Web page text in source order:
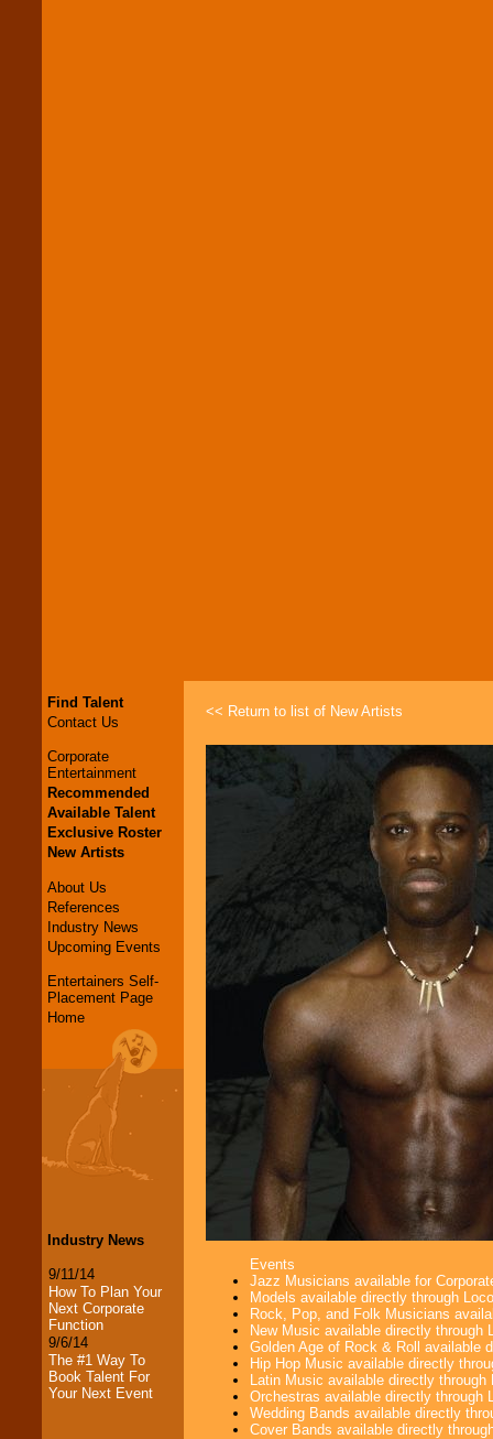
Find Talent
Contact Us
Corporate
Entertainment
Recommended
Available Talent
Exclusive Roster
New Artists
About Us
References
Industry News
Upcoming Events
Entertainers Self-
Placement Page
Home
Industry News
9/11/14
How To Plan Your
Next Corporate
Function
9/6/14
The #1 Way To
Book Talent For
Your Next Event
<< Return to list of New Artists
Events
Jazz Musicians available for
Models available directly through
Rock, Pop, and Folk Musicians
New Music available directly through
Golden Age of Rock & Roll available
Hip Hop Music available directly
Latin Music available directly
Orchestras available directly through
Wedding Bands available directly
Cover Bands available directly